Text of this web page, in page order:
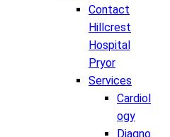
Contact
Hillcrest
Hospital
Pryor
Services
Cardiol
ogy
Diagno